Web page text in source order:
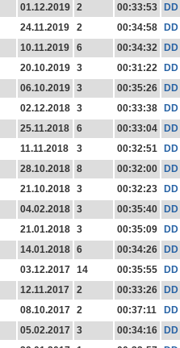
01.12.2019 2 00:33:53 DD
24.11.2019 2 00:34:58 DD
10.11.2019 6 00:34:32
DD
20.10.2019 3 00:31:22
DD
06.10.2019 3 00:35:26 DD
02.12.2018 3 00:33:38 DD
25.11.2018 6 00:33:04 DD
11.11.2018 3 00:32:51
DD
28.10.2018 8 00:32:00 DD
21.10.2018 3 00:32:23 DD
04.02.2018 3 00:35:40 DD
21.01.2018 3 00:35:09 DD
14.01.2018 6 00:34:26 DD
03.12.2017 14 00:35:55 DD
12.11.2017 2 00:33:26 DD
08.10.2017 2 00:37:11
DD
05.02.2017 3 00:34:16 DD